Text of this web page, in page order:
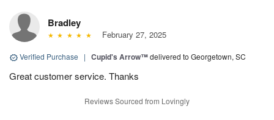
Bradley
February 27, 2025
Verified Purchase | Cupid's Arrow™delivered to Georgetown, SC
Great customer service. Thanks
Reviews Sourced from Lovingly